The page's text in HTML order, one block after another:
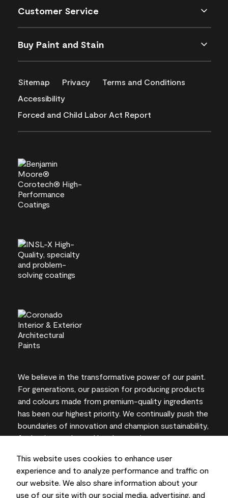
This website uses cookies to enhance user
experience and to analyze performance and traffic on
our website. We also share information about your
use of our site with our social media, advertising, and
Customer Service
Buy Paint and Stain
Sitemap Privacy
Terms and Conditions
Accessibility
Forced and Child Labor Act Report
We believe in the transformative power of our paint.
For generations, our passion for producing products
and colours made from premium-quality ingredients
has been our highest priority. We continually push the
boundaries of innovation and champion sustainability,
for lasting results and local expertise you can trust.
On-screen and printer colour representations may
vary from actual paint colours.